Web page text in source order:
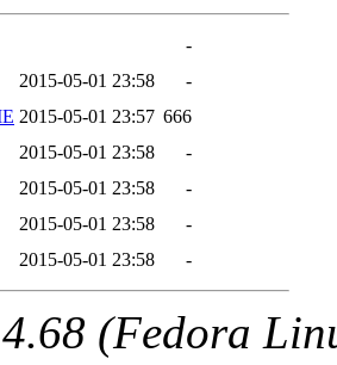
-
2015-05-01 23:58
-
2015-05-01 23:57 666
2015-05-01 23:58
-
2015-05-01 23:58
-
2015-05-01 23:58
-
2015-05-01 23:58 -
(Fedora